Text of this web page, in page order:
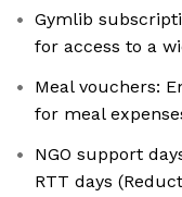
Gymlib
for access to a
Meal vouchers:
for meal
NGO support
RTT days